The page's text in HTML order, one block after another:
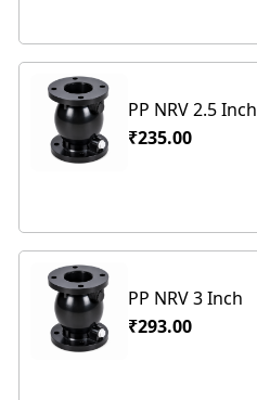
PP NRV 2.5 Inch
₹235.00
PP NRV 3 Inch
₹293.00